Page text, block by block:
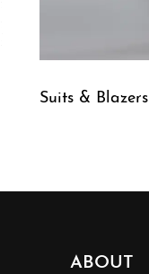
Suits & Blazers
ABOUT